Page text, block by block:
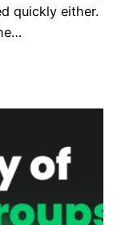
quickly either.